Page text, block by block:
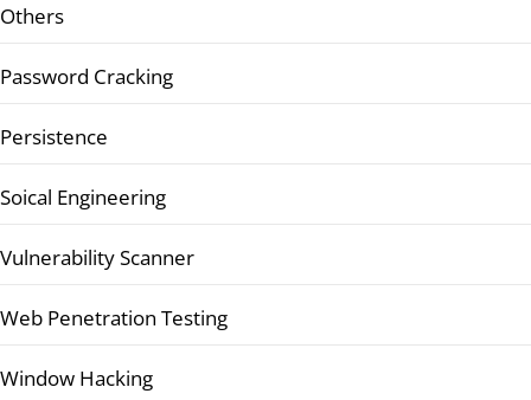
Others
Password Cracking
Persistence
Soical Engineering
Vulnerability Scanner
Web Penetration Testing
Window Hacking